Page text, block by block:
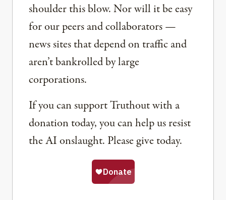
shoulder this blow. Nor will it be easy
for our peers and collaborators —
news sites that depend on traffic and
aren’t bankrolled by large
corporations.
If you can support Truthout with a
donation today, you can help us resist
the AI onslaught. Please give today.